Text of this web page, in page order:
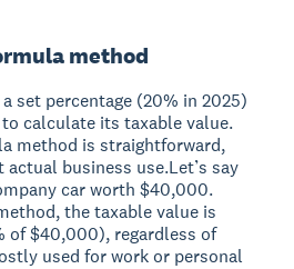
method
set percentage (20% in 2025)
to calculate its taxable value.
method is straightforward,
business use.Let’s say
car worth $40,000.
the taxable value is
of $40,000), regardless of
used for work or personal